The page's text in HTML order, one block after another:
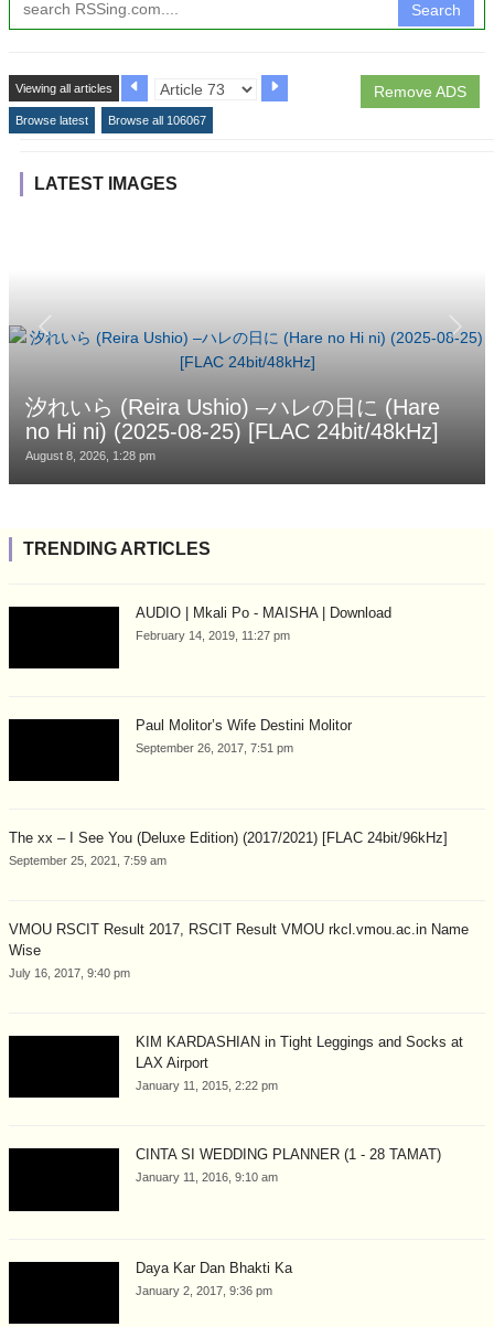
Search
Remove ADS
Viewing all articles
Browse latest Browse all 106067
LATEST IMAGES
汐れいら (Reira Ushio) –ハレの日に (Hare
no Hi ni) (2025-08-25) [FLAC 24bit/48kHz]
August 8, 2026, 1:28 pm
TRENDING ARTICLES
AUDIO | Mkali Po - MAISHA | Download
February 14, 2019, 11:27 pm
Paul Molitor’s Wife Destini Molitor
September 26, 2017, 7:51 pm
The xx – I See You (Deluxe Edition) (2017/2021) [FLAC 24bit/96kHz]
September 25, 2021, 7:59 am
VMOU RSCIT Result 2017, RSCIT Result VMOU rkcl.vmou.ac.in Name
Wise
July 16, 2017, 9:40 pm
KIM KARDASHIAN in Tight Leggings and Socks at
LAX Airport
January 11, 2015, 2:22 pm
CINTA SI WEDDING PLANNER (1 - 28 TAMAT)
January 11, 2016, 9:10 am
Daya Kar Dan Bhakti Ka
January 2, 2017, 9:36 pm